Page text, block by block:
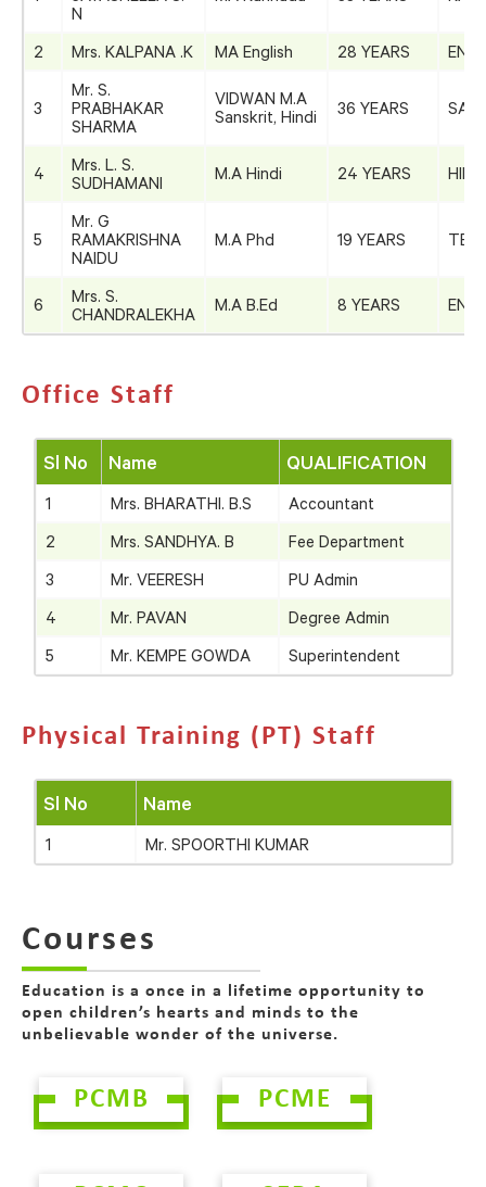
N
2 Mrs. KALPANA .K MA English 28 YEARS
3
Mr. S.
PRABHAKAR
SHARMA
VIDWAN M.A
Sanskrit, Hindi
36 YEARS
4
Mrs. L. S.
SUDHAMANI
M.A Hindi 24 YEARS HINDI
5
Mr. G
RAMAKRISHNA
NAIDU
M.A Phd 19 YEARS
6
Mrs. S.
CHANDRALEKHA
M.A B.Ed 8 YEARS
Office Staff
Sl No Name QUALIFICATION
1 Mrs. BHARATHI. B.S Accountant
2 Mrs. SANDHYA. B Fee Department
3 Mr. VEERESH PU Admin
4 Mr. PAVAN Degree Admin
5 Mr. KEMPE GOWDA Superintendent
Physical Training (PT) Staff
Sl No Name
1 Mr. SPOORTHI KUMAR
Courses
Education is a once in a lifetime opportunity to
open children’s hearts and minds to the
unbelievable wonder of the universe.
PCMB PCME